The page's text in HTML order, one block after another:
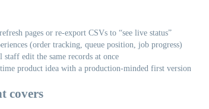
pages or re-export CSVs to “see live status”
(order tracking, queue position, job progress)
staff edit the same records at once
product idea with a production-minded first version
covers